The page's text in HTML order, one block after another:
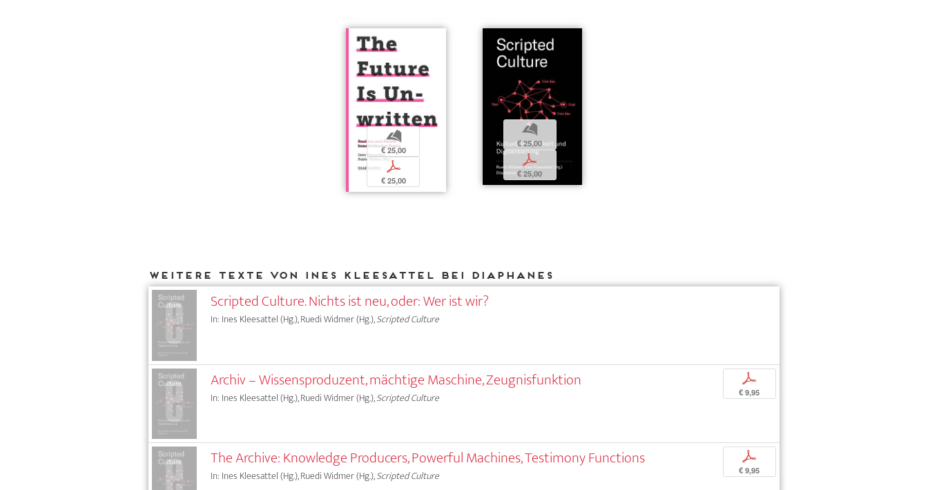
b
€ 25,00
p
€ 25,00
b
€ 25,00
p
€ 25,00
Weitere Texte von Ines Kleesattel bei DIAPHANES
Scripted Culture. Nichts ist neu, oder: Wer ist wir?
In: Ines Kleesattel (Hg.), Ruedi Widmer (Hg.),Scripted Culture
Archiv – Wissensproduzent, mächtige Maschine, Zeugnisfunktion
In: Ines Kleesattel (Hg.), Ruedi Widmer (Hg.),Scripted Culture
p
€ 9,95
The Archive: Knowledge Producers, Powerful Machines, Testimony Functions
In: Ines Kleesattel (Hg.), Ruedi Widmer (Hg.),Scripted Culture
p
€ 9,95